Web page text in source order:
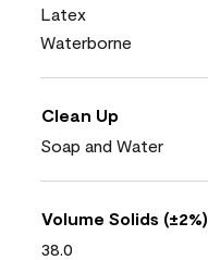
Latex
Waterborne
Clean Up
Soap and Water
Volume Solids (±2%)
38.0